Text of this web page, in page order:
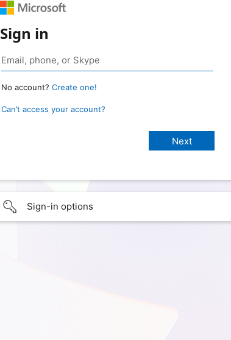
Sign in
No account? Create one!
Can’t access your account?
Sign-in options